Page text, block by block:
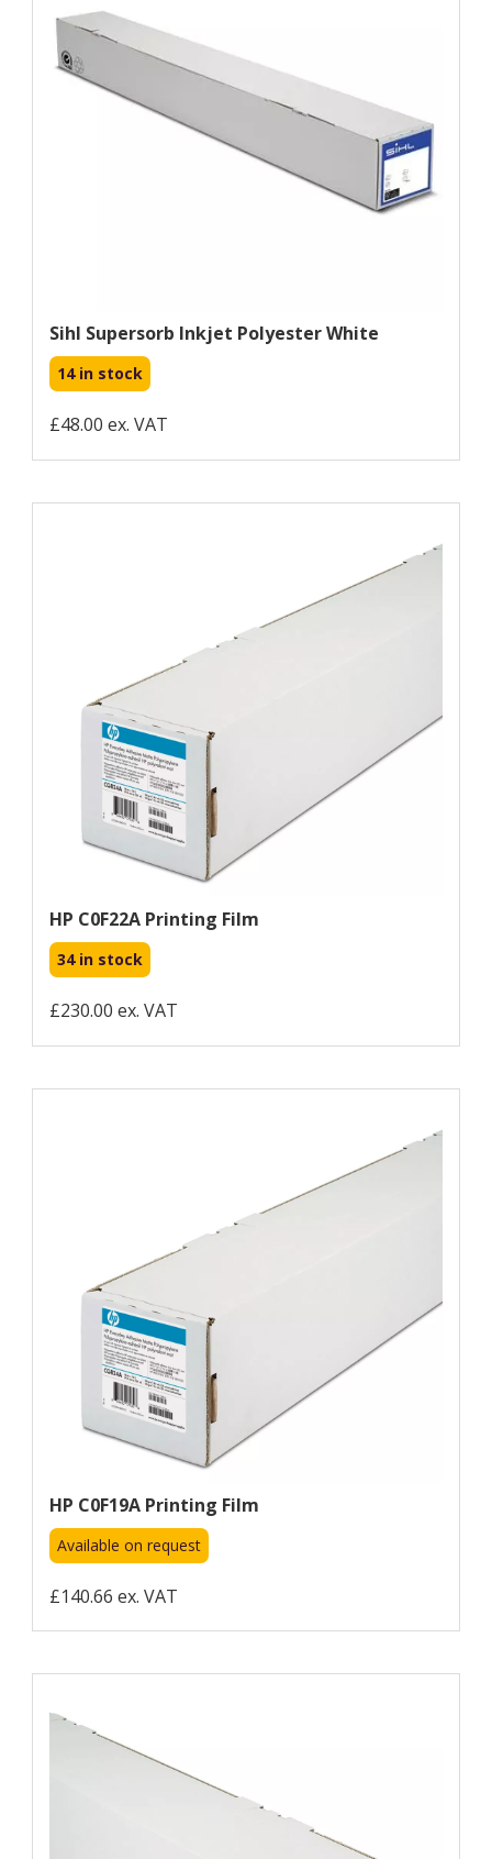
Sihl Supersorb Inkjet Polyester White
14 in stock
£48.00 ex. VAT
HP C0F22A Printing Film
34 in stock
£230.00 ex. VAT
HP C0F19A Printing Film
Available on request
£140.66 ex. VAT